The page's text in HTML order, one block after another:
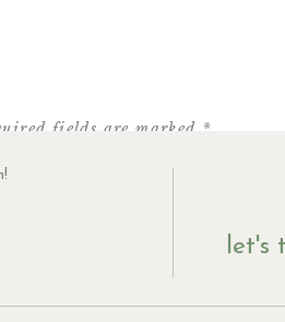
up at their door just after 7pm, I
they let us in and sold us 3
(you MUST try the edible cookie
I purchased and ate on my way
(the owner) is just wonderful!
fields are marked *
let's